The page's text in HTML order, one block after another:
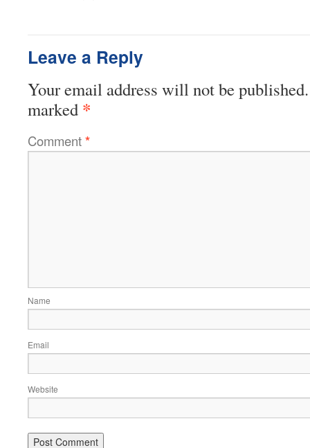
Leave a Reply
Your email address will not be published.
marked *
Comment*
Name
Email
Website